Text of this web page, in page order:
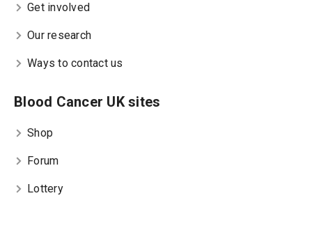
Get involved
Our research
Ways to contact us
Blood Cancer UK sites
Shop
Forum
Lottery